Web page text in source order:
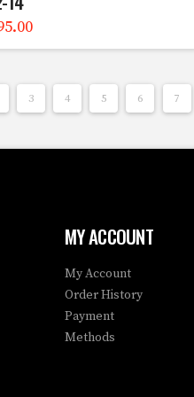
3 4 5 6 7
MY ACCOUNT
My Account
Order History
Payment
Methods